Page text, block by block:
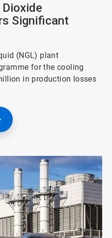
Dioxide
Significant
(NGL) plant
for the cooling
in production losses